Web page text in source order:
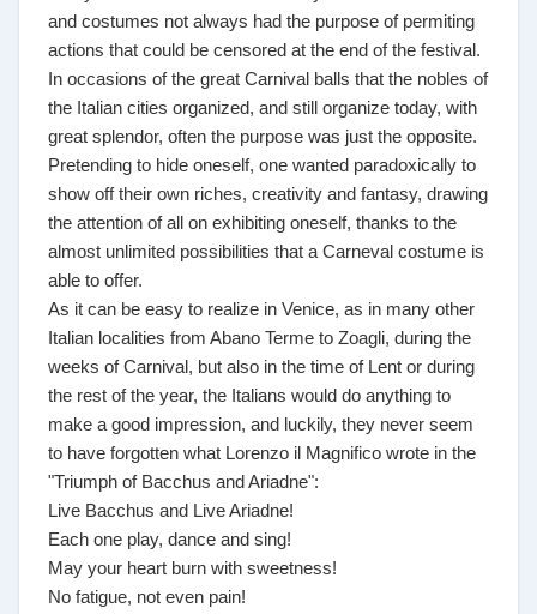
and costumes not always had the purpose of permiting
actions that could be censored at the end of the festival.
In occasions of the great Carnival balls that the nobles of
the Italian cities organized, and still organize today, with
great splendor, often the purpose was just the opposite.
Pretending to hide oneself, one wanted paradoxically to
show off their own riches, creativity and fantasy, drawing
the attention of all on exhibiting oneself, thanks to the
almost unlimited possibilities that a Carneval costume is
able to offer.
As it can be easy to realize in Venice, as in many other
Italian localities from Abano Terme to Zoagli, during the
weeks of Carnival, but also in the time of Lent or during
the rest of the year, the Italians would do anything to
make a good impression, and luckily, they never seem
to have forgotten what Lorenzo il Magnifico wrote in the
"Triumph of Bacchus and Ariadne":
Live Bacchus and Live Ariadne!
Each one play, dance and sing!
May your heart burn with sweetness!
No fatigue, not even pain!